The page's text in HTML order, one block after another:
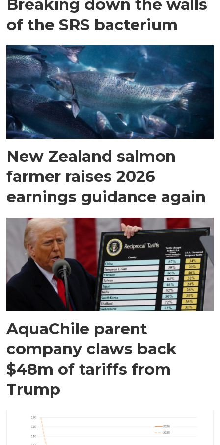
Breaking down the walls
of the SRS bacterium
New Zealand salmon
farmer raises 2026
earnings guidance again
AquaChile parent
company claws back
$48m of tariffs from
Trump